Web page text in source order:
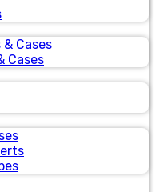
Cases
Cases